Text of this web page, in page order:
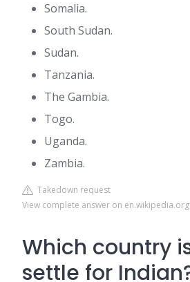
Somalia.
South Sudan.
Sudan.
Tanzania.
The Gambia.
Togo.
Uganda.
Zambia.
Takedown request
View complete answer on en.wikipedia.org
Which country
settle for